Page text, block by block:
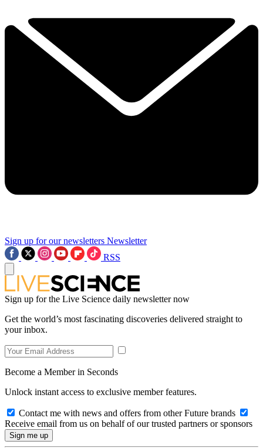
Sign up for our newsletters Newsletter
RSS
Sign up for the Live Science daily newsletter now
Get the world’s most fascinating discoveries delivered straight to
your inbox.
Become a Member in Seconds
Unlock instant access to exclusive member features.
Contact me with news and offers from other Future brands
Receive email from us on behalf of our trusted partners or sponsors